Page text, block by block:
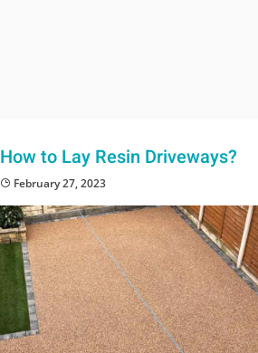
How to Lay Resin Driveways?
February 27, 2023